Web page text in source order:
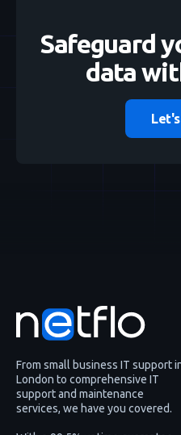
Safeguard
data
From small business IT support
London to comprehensive IT
support and maintenance
services, we have you covered.